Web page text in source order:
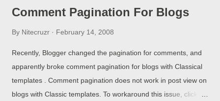
Comment Pagination For Blogs
By Nitecruzr February 14, 2008
Recently, Blogger changed the pagination for comments, and
apparently broke comment pagination for blogs with Classical
templates . Comment pagination does not work in post view on
blogs with Classic templates. To workaround this issue, click